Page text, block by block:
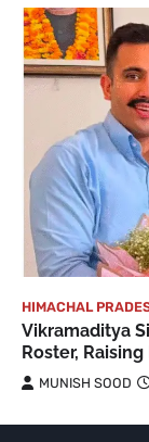
HIMACHAL
Vikramaditya
Roster,
MUNISH SOOD